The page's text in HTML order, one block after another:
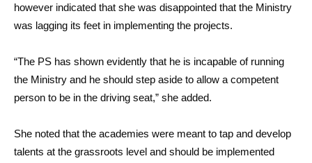
however indicated that she was disappointed that the Ministry
was lagging its feet in implementing the projects.
“The PS has shown evidently that he is incapable of running
the Ministry and he should step aside to allow a competent
person to be in the driving seat,” she added.
She noted that the academies were meant to tap and develop
talents at the grassroots level and should be implemented